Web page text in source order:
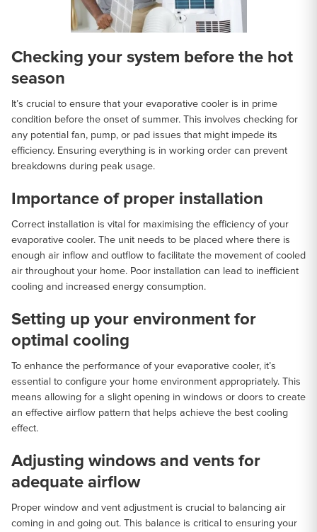
Checking your system before the hot
season
It’s crucial to ensure that your evaporative cooler is in prime
condition before the onset of summer. This involves checking for
any potential fan, pump, or pad issues that might impede its
efficiency. Ensuring everything is in working order can prevent
breakdowns during peak usage.
Importance of proper installation
Correct installation is vital for maximising the efficiency of your
evaporative cooler. The unit needs to be placed where there is
enough air inflow and outflow to facilitate the movement of cooled
air throughout your home. Poor installation can lead to inefficient
cooling and increased energy consumption.
Setting up your environment for
optimal cooling
To enhance the performance of your evaporative cooler, it’s
essential to configure your home environment appropriately. This
means allowing for a slight opening in windows or doors to create
an effective airflow pattern that helps achieve the best cooling
effect.
Adjusting windows and vents for
adequate airflow
Proper window and vent adjustment is crucial to balancing air
coming in and going out. This balance is critical to ensuring your